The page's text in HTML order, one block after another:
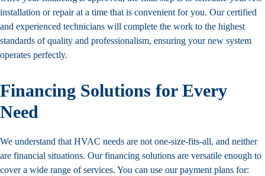
installation or repair at a time that is convenient for you. Our certified
and experienced technicians will complete the work to the highest
standards of quality and professionalism, ensuring your new system
operates perfectly.
Financing Solutions for Every
Need
We understand that HVAC needs are not one-size-fits-all, and neither
are financial situations. Our financing solutions are versatile enough to
cover a wide range of services. You can use our payment plans for: